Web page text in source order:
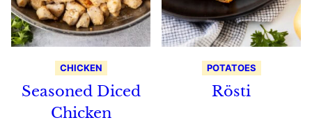
CHICKEN
Seasoned Diced
Chicken
POTATOES
Rösti